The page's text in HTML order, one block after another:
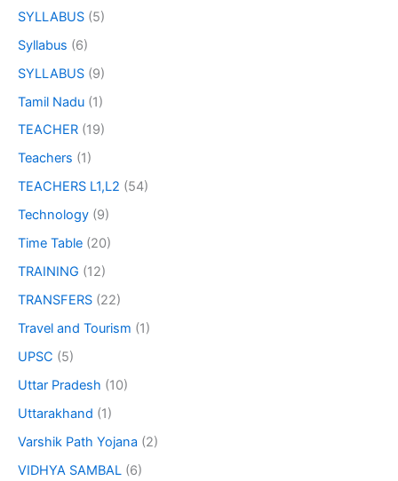
SYLLABUS (5)
Syllabus (6)
SYLLABUS (9)
Tamil Nadu (1)
TEACHER (19)
Teachers (1)
TEACHERS L1,L2 (54)
Technology (9)
Time Table (20)
TRAINING (12)
TRANSFERS (22)
Travel and Tourism (1)
UPSC (5)
Uttar Pradesh (10)
Uttarakhand (1)
Varshik Path Yojana (2)
VIDHYA SAMBAL (6)